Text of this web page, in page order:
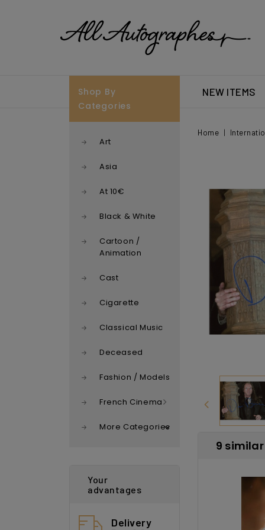
NEW ITEMS
Shop By
Categories
Art
Asia
At 10€
Black & White
Cartoon /
Animation
Cast
Cigarette
Classical Music
Deceased
Fashion / Models
French Cinema
More Categories
Your
advantages
Delivery
Home
9